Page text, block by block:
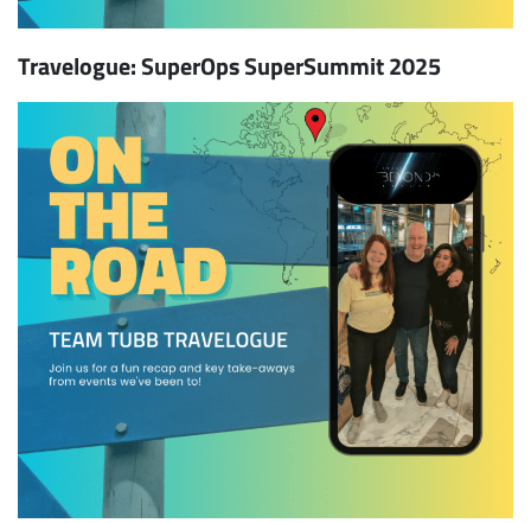
Travelogue: SuperOps SuperSummit 2025